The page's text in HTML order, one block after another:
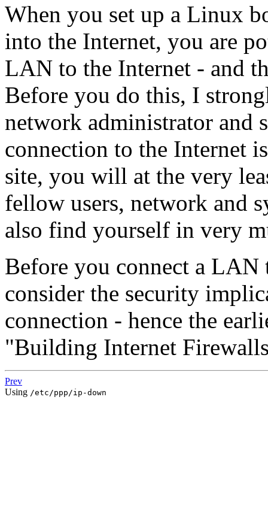
When you set up a Linux
into the Internet, you are
LAN to the Internet - and
Before you do this, I
network administrator and
connection to the Internet
site, you will at the very
fellow users, network and
also find yourself in very
Before you connect a
consider the security
connection - hence the
"Building Internet
Prev
Using /etc/ppp/ip-down